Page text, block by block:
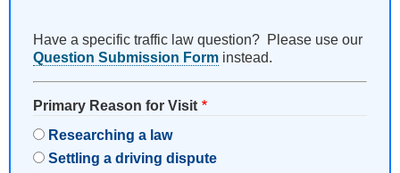
Have a specific traffic law question? Please use our
Question Submission Form instead.
Primary Reason for Visit
Researching a law
Settling a driving dispute